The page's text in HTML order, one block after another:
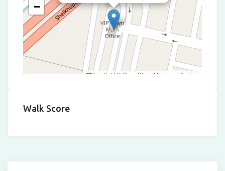
−
Leaflet | © OpenStreetMap contributors
Walk Score